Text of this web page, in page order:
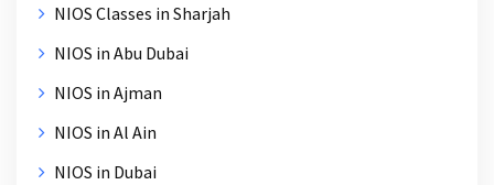
NIOS Classes in Sharjah
NIOS in Abu Dubai
NIOS in Ajman
NIOS in Al Ain
NIOS in Dubai